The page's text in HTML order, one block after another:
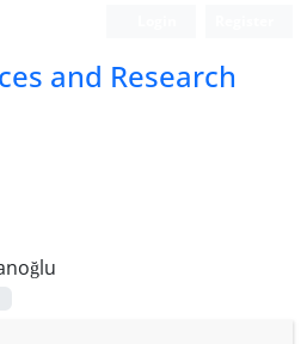
and Research